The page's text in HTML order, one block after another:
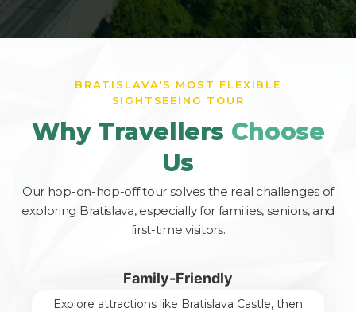
BRATISLAVA'S MOST FLEXIBLE
SIGHTSEEING TOUR
Why Travellers Choose
Us
Our hop-on-hop-off tour solves the real challenges of
exploring Bratislava, especially for families, seniors, and
first-time visitors.
Family-Friendly
Explore attractions like Bratislava Castle, then